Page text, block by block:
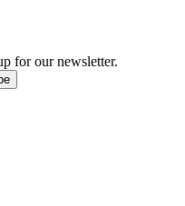
for our newsletter.